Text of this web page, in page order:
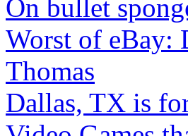
On bullet
Worst of eBay:
Thomas
Dallas, TX is